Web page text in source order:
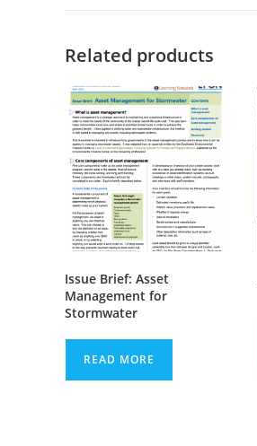
Related products
Issue Brief: Asset
Management for
Stormwater
READ MORE